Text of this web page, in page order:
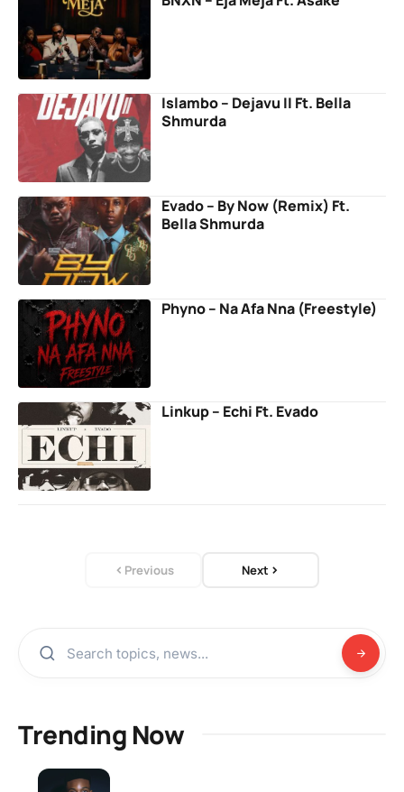
Islambo – Dejavu II Ft. Bella
Shmurda
Evado – By Now (Remix) Ft.
Bella Shmurda
Phyno – Na Afa Nna (Freestyle)
Linkup – Echi Ft. Evado
Previous Next
Trending Now